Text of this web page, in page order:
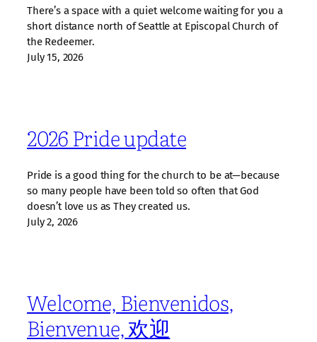
There’s a space with a quiet welcome waiting for you a
short distance north of Seattle at Episcopal Church of
the Redeemer.
July 15, 2026
2026 Pride update
Pride is a good thing for the church to be at—because
so many people have been told so often that God
doesn’t love us as They created us.
July 2, 2026
Welcome, Bienvenidos,
Bienvenue, 欢迎